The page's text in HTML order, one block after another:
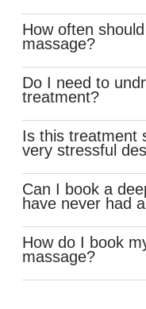
How often
massage?
Do I need to
treatment?
Is this treatment
very stressful
Can I book a
have never had
How do I book
massage?